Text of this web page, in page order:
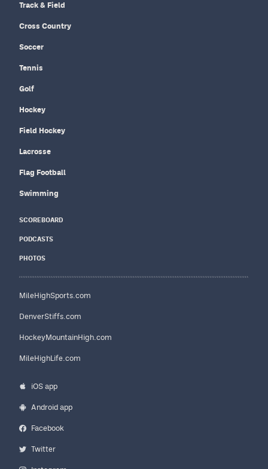
Track & Field
Cross Country
Soccer
Tennis
Golf
Hockey
Field Hockey
Lacrosse
Flag Football
Swimming
SCOREBOARD
PODCASTS
PHOTOS
MileHighSports.com
DenverStiffs.com
HockeyMountainHigh.com
MileHighLife.com
iOS app
Android app
Facebook
Twitter